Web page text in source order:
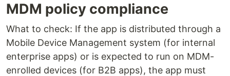
MDM policy compliance
What to check: If the app is distributed through a
Mobile Device Management system (for internal
enterprise apps) or is expected to run on MDM-
enrolled devices (for B2B apps), the app must